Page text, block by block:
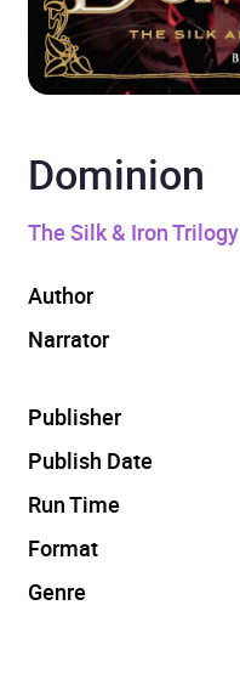
Dominion
The Silk & Iron Trilogy
Author
Narrator
Publisher
Publish Date
Run Time
Format
Genre